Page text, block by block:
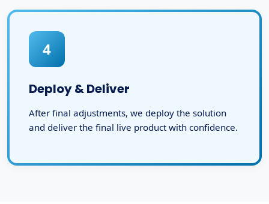
4
Deploy & Deliver
After final adjustments, we deploy the solution
and deliver the final live product with confidence.